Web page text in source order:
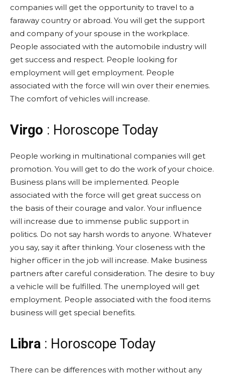
companies will get the opportunity to travel to a
faraway country or abroad. You will get the support
and company of your spouse in the workplace.
People associated with the automobile industry will
get success and respect. People looking for
employment will get employment. People
associated with the force will win over their enemies.
The comfort of vehicles will increase.
Virgo : Horoscope Today
People working in multinational companies will get
promotion. You will get to do the work of your choice.
Business plans will be implemented. People
associated with the force will get great success on
the basis of their courage and valor. Your influence
will increase due to immense public support in
politics. Do not say harsh words to anyone. Whatever
you say, say it after thinking. Your closeness with the
higher officer in the job will increase. Make business
partners after careful consideration. The desire to buy
a vehicle will be fulfilled. The unemployed will get
employment. People associated with the food items
business will get special benefits.
Libra : Horoscope Today
There can be differences with mother without any